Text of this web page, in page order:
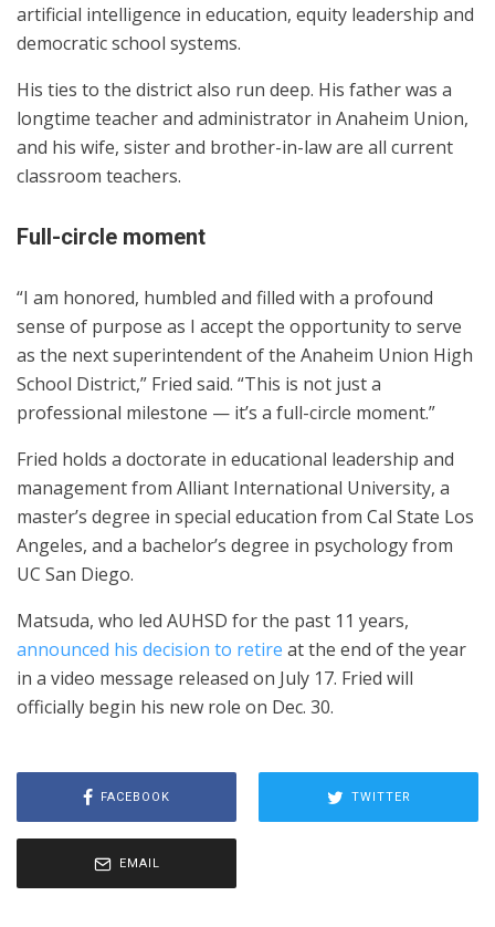
artificial intelligence in education, equity leadership and
democratic school systems.
His ties to the district also run deep. His father was a
longtime teacher and administrator in Anaheim Union,
and his wife, sister and brother-in-law are all current
classroom teachers.
Full-circle moment
“I am honored, humbled and filled with a profound
sense of purpose as I accept the opportunity to serve
as the next superintendent of the Anaheim Union High
School District,” Fried said. “This is not just a
professional milestone — it’s a full-circle moment.”
Fried holds a doctorate in educational leadership and
management from Alliant International University, a
master’s degree in special education from Cal State Los
Angeles, and a bachelor’s degree in psychology from
UC San Diego.
Matsuda, who led AUHSD for the past 11 years,
announced his decision to retire at the end of the year
in a video message released on July 17. Fried will
officially begin his new role on Dec. 30.
FACEBOOK TWITTER
EMAIL